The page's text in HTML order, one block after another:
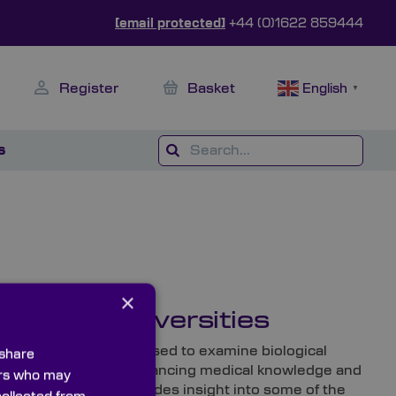
[email protected] +44 (0)1622 859444
Register Basket English ▼
Universities
they’re used to examine biological
are essential in advancing medical knowledge and
Knight Optical provides insight into some of the
×
who may